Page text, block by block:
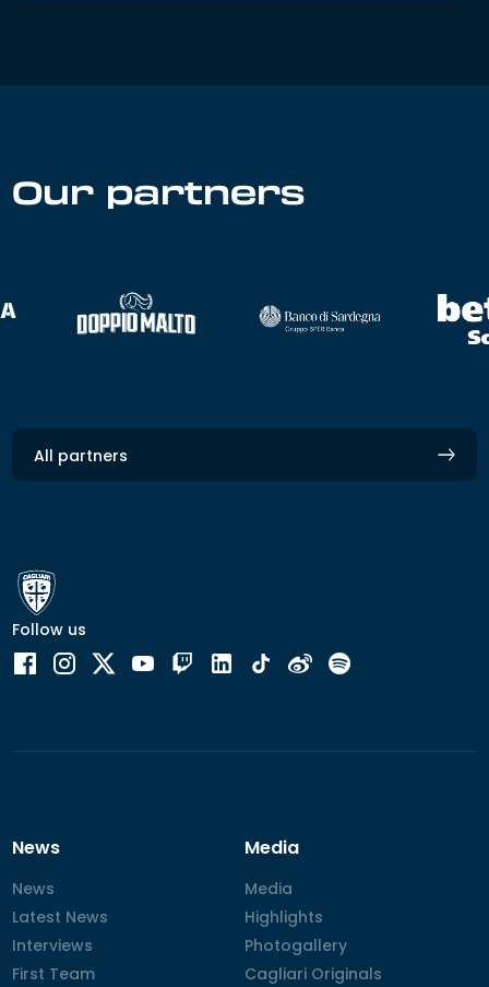
Our partners
All partners
Follow us
News
News
News
Latest News
Latest News
Interviews
Interviews
First Team
First Team
Media
Media
Media
Highlights
Highlights
Photogallery
Photogallery
Cagliari Originals
Cagliari Originals